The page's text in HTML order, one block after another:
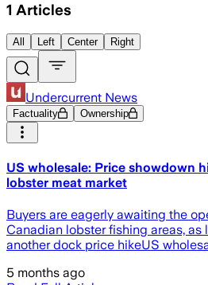
1 Articles
All Left Center Right
Undercurrent News
Factuality Ownership
US wholesale: Price showdown
lobster meat market
Buyers are eagerly awaiting the
Canadian lobster fishing areas,
another dock price hikeUS
5 months ago